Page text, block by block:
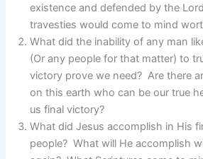
existence and defended by the
travesties would come to mind
What did the inability of any man
(Or any people for that matter) to
victory prove we need? Are there
on this earth who can be our true
us final victory?
What did Jesus accomplish in His
people? What will He accomplish